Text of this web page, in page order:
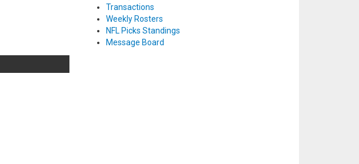
Transactions
Weekly Rosters
NFL Picks Standings
Message Board